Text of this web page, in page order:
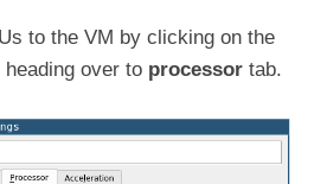
to the VM by clicking on the
heading over to processor tab.